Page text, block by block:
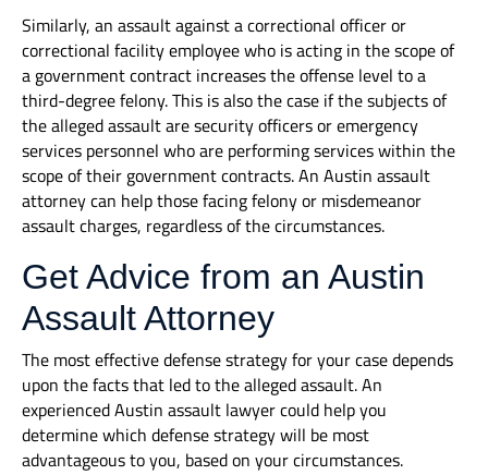
Similarly, an assault against a correctional officer or
correctional facility employee who is acting in the scope of
a government contract increases the offense level to a
third-degree felony. This is also the case if the subjects of
the alleged assault are security officers or emergency
services personnel who are performing services within the
scope of their government contracts. An Austin assault
attorney can help those facing felony or misdemeanor
assault charges, regardless of the circumstances.
Get Advice from an Austin
Assault Attorney
The most effective defense strategy for your case depends
upon the facts that led to the alleged assault. An
experienced Austin assault lawyer could help you
determine which defense strategy will be most
advantageous to you, based on your circumstances.